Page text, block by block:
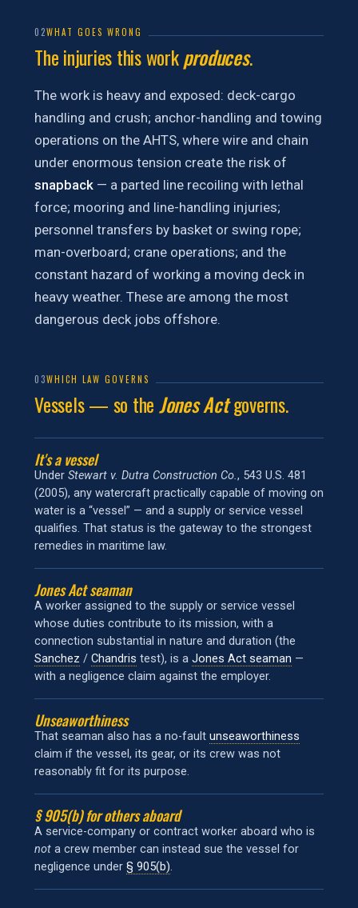
02WHAT GOES WRONG
The injuries this workproduces.
The work is heavy and exposed: deck-cargo
handling and crush; anchor-handling and towing
operations on the AHTS, where wire and chain
under enormous tension create the risk of
snapback — a parted line recoiling with lethal
force; mooring and line-handling injuries;
personnel transfers by basket or swing rope;
man-overboard; crane operations; and the
constant hazard of working a moving deck in
heavy weather. These are among the most
dangerous deck jobs offshore.
03WHICH LAW GOVERNS
Vessels — so theJones Actgoverns.
It's a vessel
Under Stewart v. Dutra Construction Co., 543 U.S. 481
(2005), any watercraft practically capable of moving on
water is a “vessel” — and a supply or service vessel
qualifies. That status is the gateway to the strongest
remedies in maritime law.
Jones Act seaman
A worker assigned to the supply or service vessel
whose duties contribute to its mission, with a
connection substantial in nature and duration (the
Sanchez / Chandris test), is a Jones Act seaman —
with a negligence claim against the employer.
Unseaworthiness
That seaman also has a no-fault unseaworthiness
claim if the vessel, its gear, or its crew was not
reasonably fit for its purpose.
§ 905(b) for others aboard
A service-company or contract worker aboard who is
not a crew member can instead sue the vessel for
negligence under § 905(b).